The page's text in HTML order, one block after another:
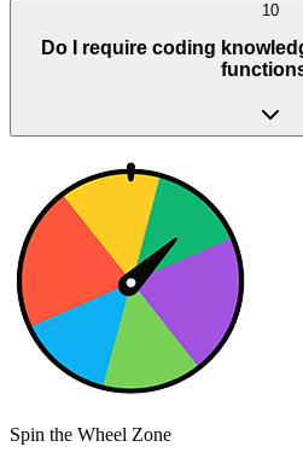
10
Do I require coding
Spin the Wheel Zone